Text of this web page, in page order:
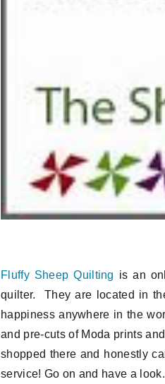
Fluffy Sheep Quilting is an
quilter. They are located in
happiness anywhere in the
and pre-cuts of Moda prints
shopped there and honestly
service! Go on and have a